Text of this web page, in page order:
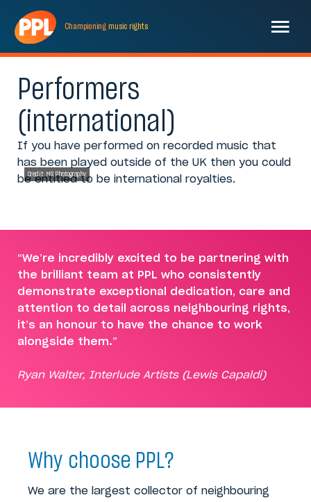
Championing music rights
Performers
(international)
If you have performed on recorded music that
has been played outside of the UK then you could
be entitled to be international royalties.
Credit: MG Photography
“We’re incredibly excited to be partnering with
the brilliant team at PPL who consistently
demonstrate exceptional dedication, care and
attention to detail across neighbouring rights,
it’s an honour to have the chance to work
alongside them.”
Ryan Walter, Interlude Artists (Lewis Capaldi)
Why choose PPL?
We are the largest collector of neighbouring